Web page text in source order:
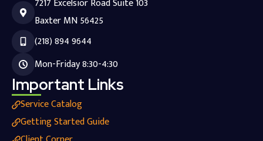
7217 Excelsior Road Suite 103
Baxter MN 56425
(218) 894 9644
Mon-Friday 8:30-4:30
Important Links
Service Catalog
Getting Started Guide